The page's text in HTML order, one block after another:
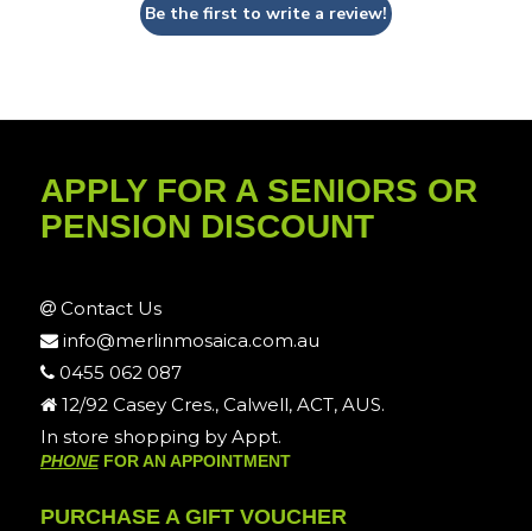
Be the first to write a review!
APPLY FOR A SENIORS OR
PENSION DISCOUNT
Contact Us
info@merlinmosaica.com.au
0455 062 087
12/92 Casey Cres., Calwell, ACT, AUS.
In store shopping by Appt.
PHONEFOR AN APPOINTMENT
PURCHASE A GIFT VOUCHER